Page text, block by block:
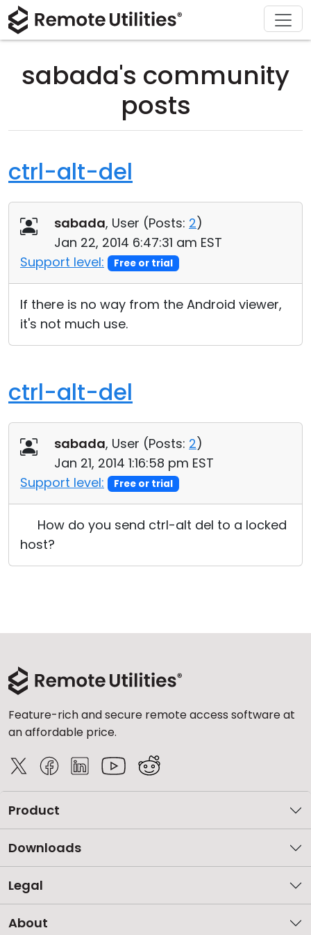
sabada's community
posts
ctrl-alt-del
sabada, User (Posts: 2)
Jan 22, 2014 6:47:31 am EST
Support level:
Free or trial
If there is no way from the Android viewer,
it's not much use.
ctrl-alt-del
sabada, User (Posts: 2)
Jan 21, 2014 1:16:58 pm EST
Support level:
Free or trial
How do you send ctrl-alt del to a locked
host?
Feature-rich and secure remote access software at
an affordable price.
Product
Downloads
Legal
About
Product
Security
Unattended Access
Active Directory Support
MSI Configuration
Cloud & On-Premise
Solutions
Manufacturing and Retail
Download
macOS
Buy
License Assistant
Request for Quote
Support
Documentation
Recover Lost Key
Get Free License